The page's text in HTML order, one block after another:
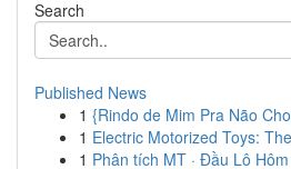
Search
Published News
1 {Rindo de Mim Pra Não
1 Electric Motorized Toys:
1 Phân tích MT · Đầu Lô